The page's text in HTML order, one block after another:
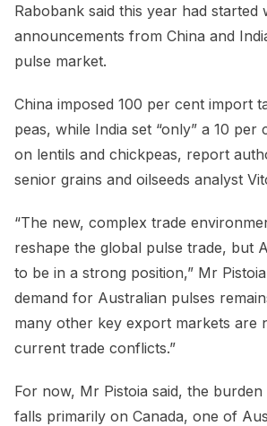
Rabobank said this year had started
announcements from China and
pulse market.
China imposed 100 per cent import
peas, while India set “only” a 10
on lentils and chickpeas, report
senior grains and oilseeds analyst
“The new, complex trade
reshape the global pulse trade, but
to be in a strong position,” Mr Pistoia
demand for Australian pulses
many other key export markets are
current trade conflicts.”
For now, Mr Pistoia said, the
falls primarily on Canada, one of